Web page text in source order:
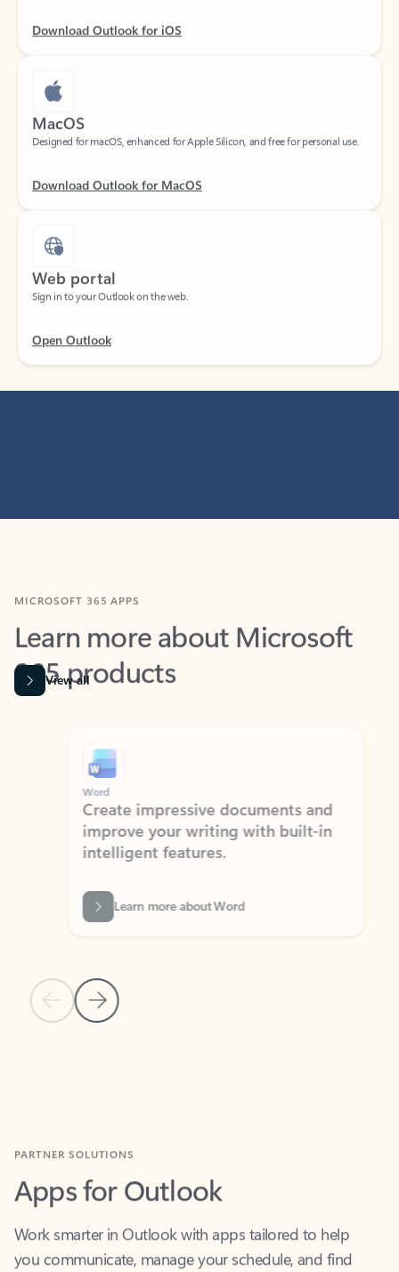
MacOS
Designed for macOS, enhanced for Apple Silicon, and free for personal use.
Web portal
Sign in to your Outlook on the web.
Learn more about Microsoft
365 products
View all
Previous Slide
Next Slide
Word
Create impressive documents and
improve your writing with built-in
intelligent features.
Learn more about Word
Apps for Outlook
Work smarter in Outlook with apps tailored to help
you communicate, manage your schedule, and find
what you need—simply and fast.